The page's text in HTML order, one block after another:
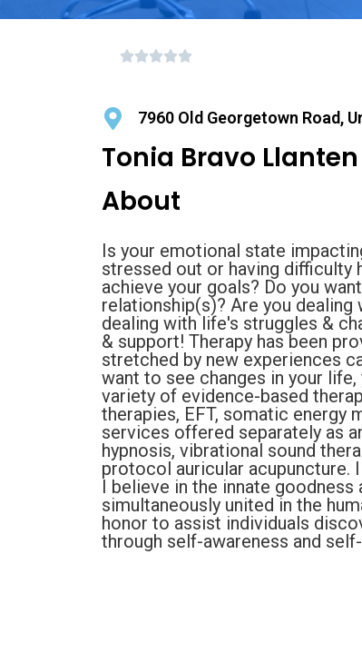
7960 Old Georgetown Road,
Tonia Bravo Llanten
About
Is your emotional state
stressed out or having difficulty
achieve your goals? Do you
relationship(s)? Are you
dealing with life's struggles &
& support! Therapy has been
stretched by new experiences
want to see changes in your
variety of evidence-based
therapies, EFT, somatic energy
services offered separately as
hypnosis, vibrational sound
protocol auricular acupuncture.
I believe in the innate
simultaneously united in the
honor to assist individuals
through self-awareness and